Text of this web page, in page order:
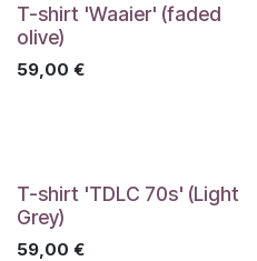
T-shirt 'Waaier' (faded
olive)
59,00 €
T-shirt 'TDLC 70s' (Light
Grey)
59,00 €